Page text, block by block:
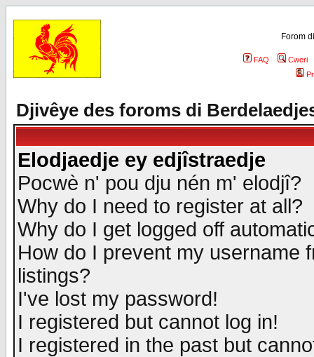
Forom
FAQ
Cweri
Djivêye des foroms di
Elodjaedje ey edjîstraedje
Pocwè n' pou dju nén m' elodjî?
Why do I need to register at all?
Why do I get logged off
How do I prevent my username
listings?
I've lost my password!
I registered but cannot log in!
I registered in the past but